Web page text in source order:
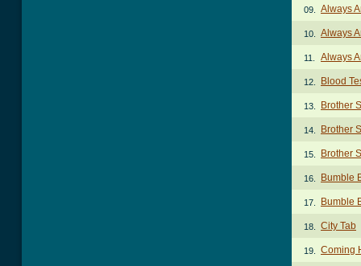
09. Always
10. Always
11. Always
12. Blood
13. Brother
14. Brother
15. Brother
16. Bumble
17. Bumble
18. City Tab
19. Coming